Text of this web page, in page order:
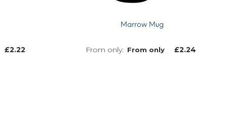
£2.22
Marrow Mug
From only £2.24